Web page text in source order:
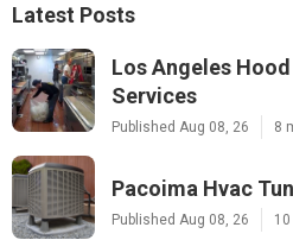
Latest Posts
Los Angeles
Services
Published Aug 08, 26 8
Pacoima Hvac
Published Aug 08, 26